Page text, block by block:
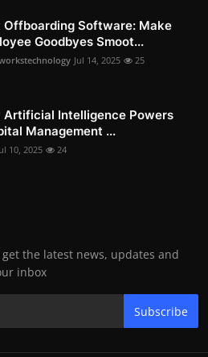
Offboarding Software: Make
Goodbyes Smoot...
Jul 14, 2025 25
Artificial Intelligence Powers
Management ...
10, 2025 24
the latest news, updates and
inbox
Subscribe